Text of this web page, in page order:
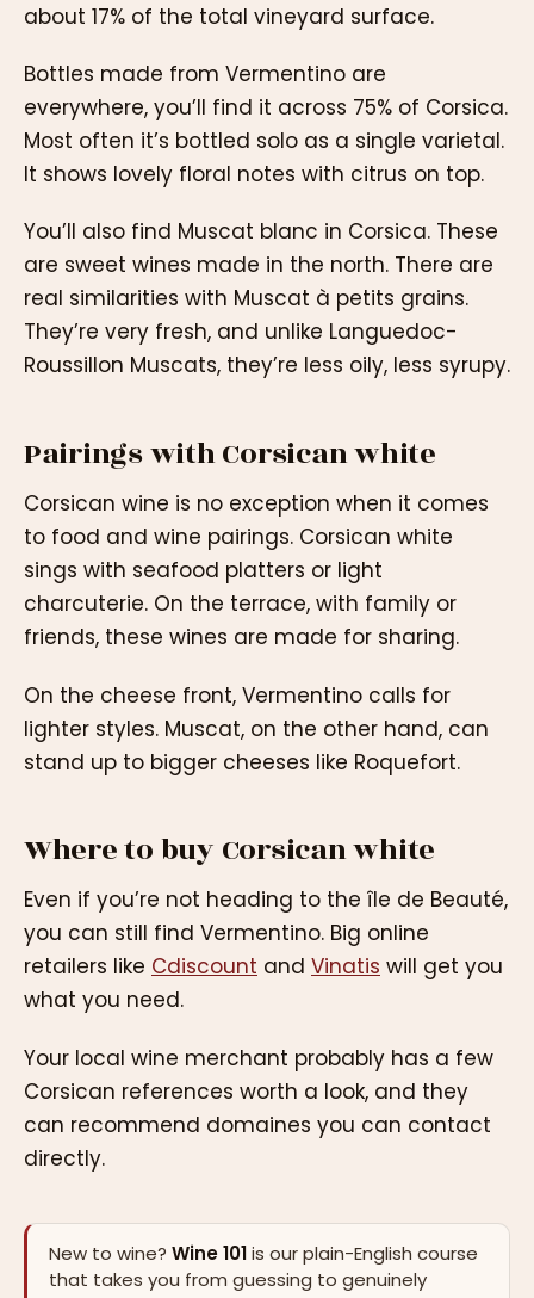
about 17% of the total vineyard surface.
Bottles made from Vermentino are
everywhere, you’ll find it across 75% of Corsica.
Most often it’s bottled solo as a single varietal.
It shows lovely floral notes with citrus on top.
You’ll also find Muscat blanc in Corsica. These
are sweet wines made in the north. There are
real similarities with Muscat à petits grains.
They’re very fresh, and unlike Languedoc-
Roussillon Muscats, they’re less oily, less syrupy.
Pairings with Corsican white
Corsican wine is no exception when it comes
to food and wine pairings. Corsican white
sings with seafood platters or light
charcuterie. On the terrace, with family or
friends, these wines are made for sharing.
On the cheese front, Vermentino calls for
lighter styles. Muscat, on the other hand, can
stand up to bigger cheeses like Roquefort.
Where to buy Corsican white
Even if you’re not heading to the île de Beauté,
you can still find Vermentino. Big online
retailers like Cdiscount and Vinatis will get you
what you need.
Your local wine merchant probably has a few
Corsican references worth a look, and they
can recommend domaines you can contact
directly.
New to wine? Wine 101is our plain-English course
that takes you from guessing to genuinely